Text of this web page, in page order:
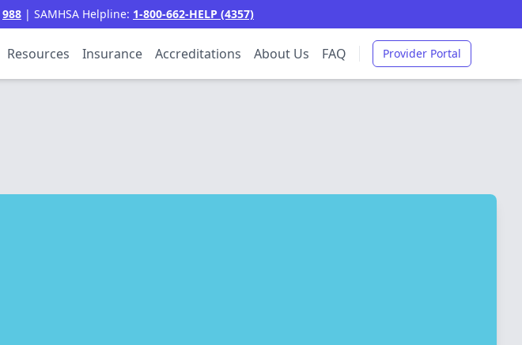
988 | SAMHSA Helpline: 1-800-662-HELP (4357)
Resources Insurance Accreditations About Us FAQ Provider Portal